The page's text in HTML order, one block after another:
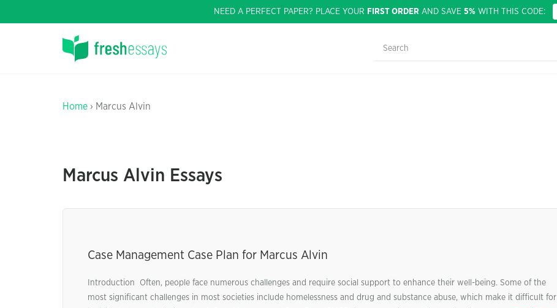
NEED A PERFECT PAPER? PLACE YOUR FIRST ORDER AND SAVE 5% WITH THIS CODE:
Home › Marcus Alvin
Marcus Alvin Essays
Case Management Case Plan for Marcus Alvin
Introduction Often, people face numerous challenges and require social support to enhance their well-being. Some of the
most significant challenges in most societies include homelessness and drug and substance abuse, which make it difficult for